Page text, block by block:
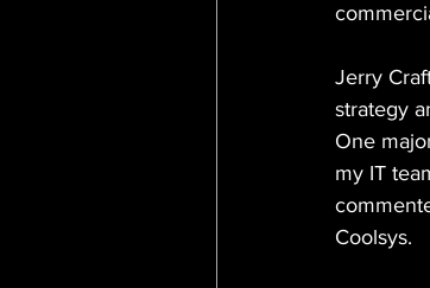
Jerry
strategy
One
my IT
Coolsys.